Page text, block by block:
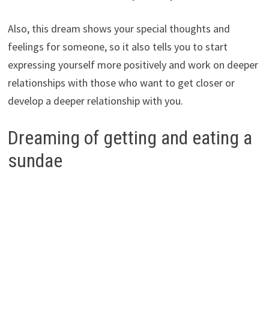
Also, this dream shows your special thoughts and
feelings for someone, so it also tells you to start
expressing yourself more positively and work on deeper
relationships with those who want to get closer or
develop a deeper relationship with you.
Dreaming of getting and eating a
sundae